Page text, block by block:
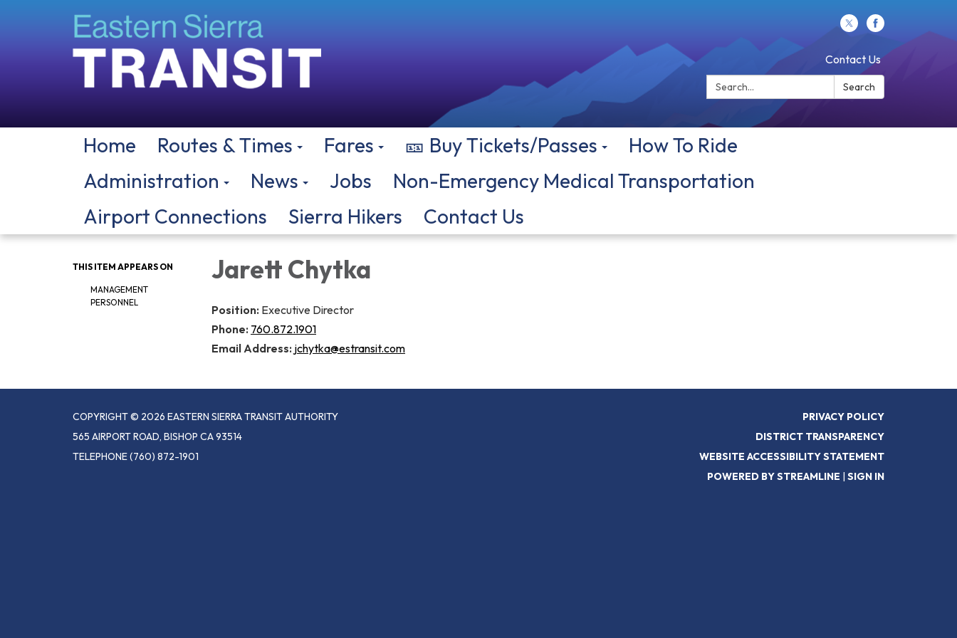
Contact Us
Search:
Search
Home Routes & Times Fares 🎫 Buy Tickets/Passes
How To Ride
Administration
News Jobs
Non-Emergency Medical Transportation
Airport Connections
Sierra Hikers Contact Us
THIS ITEM APPEARS ON
MANAGEMENT
PERSONNEL
Jarett Chytka
Position: Executive Director
Phone: 760.872.1901
Email Address: jchytka@estransit.com
COPYRIGHT © 2026 EASTERN SIERRA TRANSIT AUTHORITY
565 AIRPORT ROAD, BISHOP CA 93514
TELEPHONE(760) 872-1901
PRIVACY POLICY
DISTRICT TRANSPARENCY
WEBSITE ACCESSIBILITY STATEMENT
POWERED BY STREAMLINE | SIGN IN